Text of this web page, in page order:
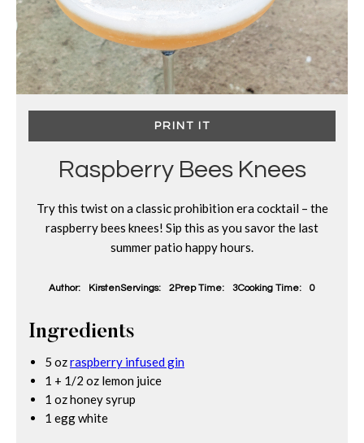
PRINT IT
Raspberry Bees Knees
Try this twist on a classic prohibition era cocktail – the
raspberry bees knees! Sip this as you savor the last
summer patio happy hours.
Author: KirstenServings: 2Prep Time: 3Cooking Time: 0
Ingredients
5 ozraspberry infused gin
1 + 1/2 oz lemon juice
1 oz honey syrup
1 egg white